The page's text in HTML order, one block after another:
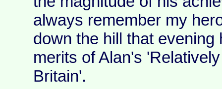
always remember my
down the hill that
merits of Alan's
Britain'.